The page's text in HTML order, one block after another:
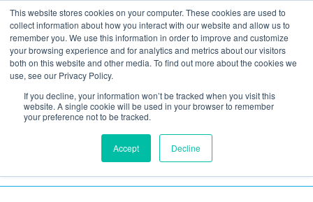
This website stores cookies on your computer. These cookies are used to
collect information about how you interact with our website and allow us to
remember you. We use this information in order to improve and customize
your browsing experience and for analytics and metrics about our visitors
both on this website and other media. To find out more about the cookies we
use, see our Privacy Policy.
If you decline, your information won’t be tracked when you visit this
website. A single cookie will be used in your browser to remember
your preference not to be tracked.
Accept Decline
confused woman
May 15, 2020